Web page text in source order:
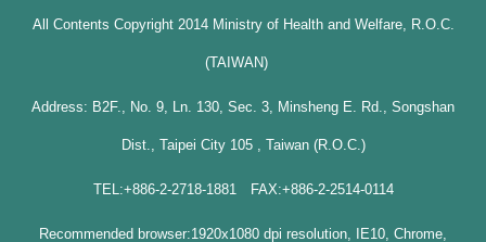
All Contents Copyright 2014 Ministry of Health and Welfare, R.O.C.
(TAIWAN)
Address: B2F., No. 9, Ln. 130, Sec. 3, Minsheng E. Rd., Songshan
Dist., Taipei City 105 , Taiwan (R.O.C.)
TEL:+886-2-2718-1881 FAX:+886-2-2514-0114
Recommended browser:1920x1080 dpi resolution, IE10, Chrome,